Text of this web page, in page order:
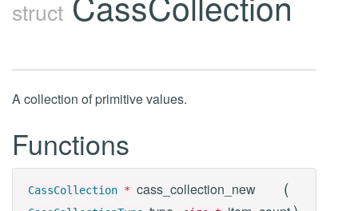
struct
A collection of primitive values.
Functions
CassCollection * cass_collection_new (